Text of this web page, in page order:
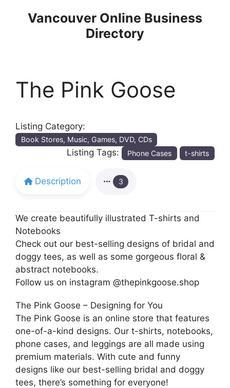
Vancouver Online Business
Directory
The Pink Goose
Listing Category:
Book Stores, Music, Games, DVD, CDs
Listing Tags: Phone Cases t-shirts
Description 3
We create beautifully illustrated T-shirts and
Notebooks
Check out our best-selling designs of bridal and
doggy tees, as well as some gorgeous floral &
abstract notebooks.
Follow us on instagram @thepinkgoose.shop
The Pink Goose – Designing for You
The Pink Goose is an online store that features
one-of-a-kind designs. Our t-shirts, notebooks,
phone cases, and leggings are all made using
premium materials. With cute and funny
designs like our best-selling bridal and doggy
tees, there’s something for everyone!